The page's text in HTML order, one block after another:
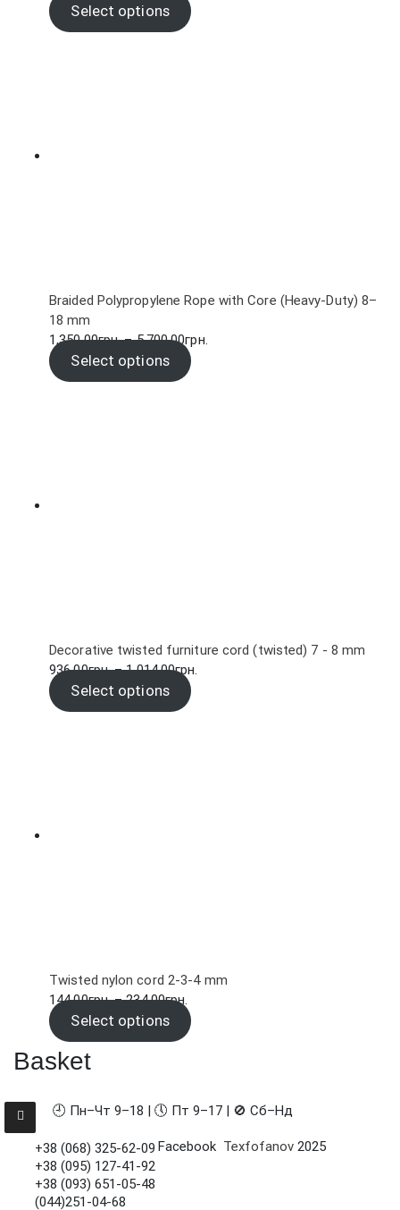
range:
96.00грн.
Select options
Braided Polypropylene Rope with Core (Heavy-Duty) 8–
18 mm
1,350.00грн. – 5,700.00грн.
Select options
Decorative twisted furniture cord (twisted) 7 - 8 mm
936.00грн. – 1,014.00грн.
Select options
Twisted nylon cord 2-3-4 mm
144.00грн. – 234.00грн.
range:
144.00грн.
Select options
Basket
🕘 Пн–Чт 9–18 | 🕔 Пт 9–17 | 🚫 Сб–Нд
+38 (068) 325-62-09
+38 (095) 127-41-92
+38 (093) 651-05-48
(044)251-04-68
Facebook Texfofanov 2025